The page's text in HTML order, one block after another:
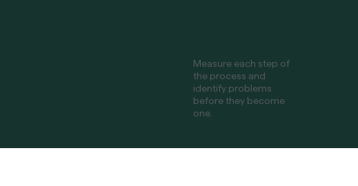
Measure each step of
the process and
identify problems
before they become
one.